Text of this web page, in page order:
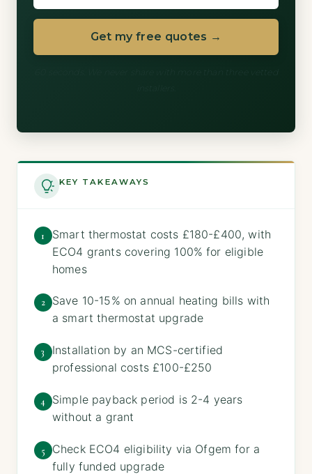
Get my free quotes →
KEY TAKEAWAYS
1
Smart thermostat costs £180-£400, with
ECO4 grants covering 100% for eligible
homes
2
Save 10-15% on annual heating bills with
a smart thermostat upgrade
3
Installation by an MCS-certified
professional costs £100-£250
4
Simple payback period is 2-4 years
without a grant
5
Check ECO4 eligibility via Ofgem for a
fully funded upgrade